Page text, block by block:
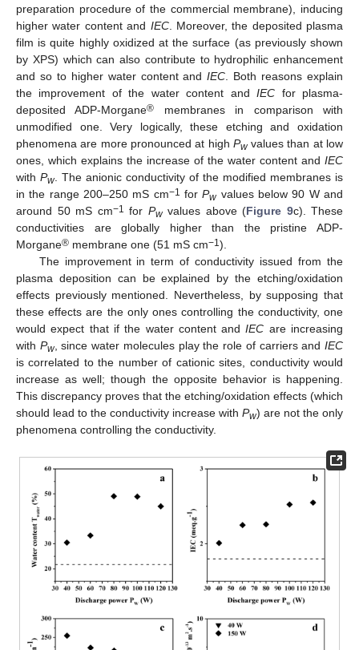
preparation procedure of the commercial membrane), inducing
higher water content and IEC. Moreover, the deposited plasma
film is quite highly oxidized at the surface (as previously shown
by XPS) which can also contribute to hydrophilic enhancement
and so to higher water content andIEC. Both reasons explain
the improvement of the water content andIEC for plasma-
deposited ADP-Morgane®
membranes in comparison with
unmodified one. Very logically, these etching and oxidation
phenomena are more pronounced at high Pwvalues than at low
ones, which explains the increase of the water content and IEC
with Pw. The anionic conductivity of the modified membranes is
in the range 200–250 mS cm−1 forPwvalues below 90 W and
around 50 mS cm−1 for Pwvalues above (Figure 9c). These
conductivities are globally higher than the pristine ADP-
Morgane® membrane one (51 mS cm−1 ).
The improvement in term of conductivity issued from the
plasma deposition can be explained by the etching/oxidation
effects previously mentioned. Nevertheless, by supposing that
these effects are the only ones controlling the conductivity, one
would expect that if the water content andIEC are increasing
with Pw, since water molecules play the role of carriers andIEC
is correlated to the number of cationic sites, conductivity would
increase as well; though the opposite behavior is happening.
This discrepancy proves that the etching/oxidation effects (which
should lead to the conductivity increase with Pw) are not the only
phenomena controlling the conductivity.